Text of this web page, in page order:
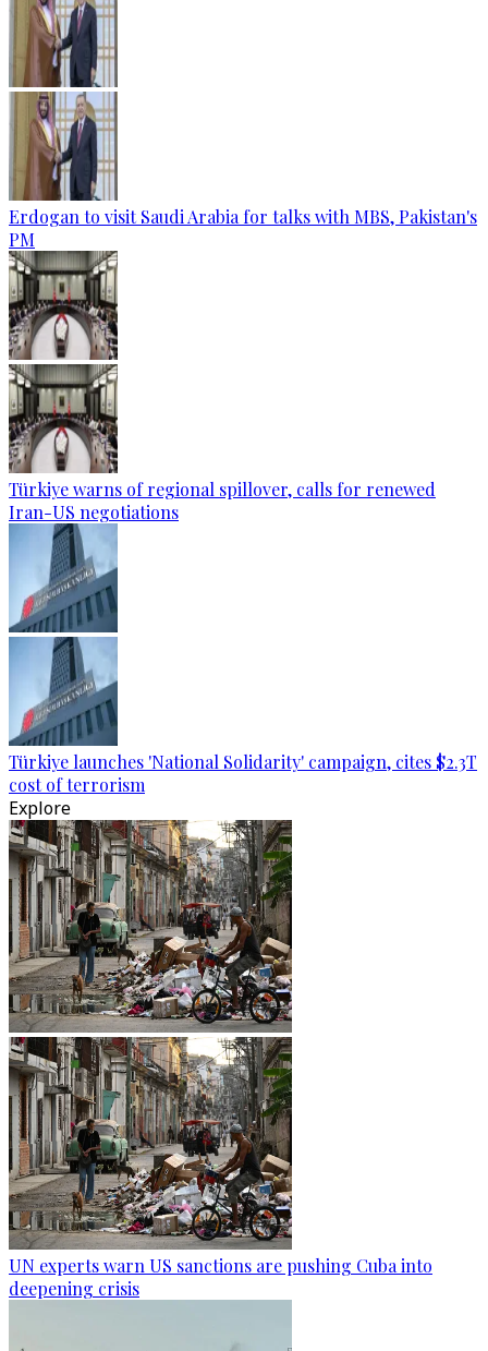
Erdogan to visit Saudi Arabia for talks with MBS, Pakistan's
PM
Türkiye warns of regional spillover, calls for renewed
Iran-US negotiations
Türkiye launches 'National Solidarity' campaign, cites $2.3T
cost of terrorism
Explore
UN experts warn US sanctions are pushing Cuba into
deepening crisis